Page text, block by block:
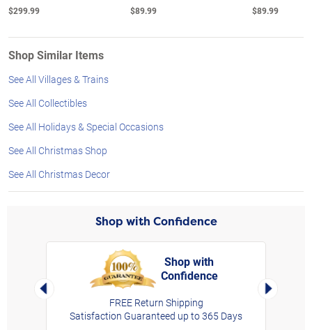
$299.99 $89.99 $89.99
Shop Similar Items
See All Villages & Trains
See All Collectibles
See All Holidays & Special Occasions
See All Christmas Shop
See All Christmas Decor
Shop with Confidence
Left Arrow
Shop with
Confidence
FREE Return Shipping
Satisfaction Guaranteed up to 365 Days
Right